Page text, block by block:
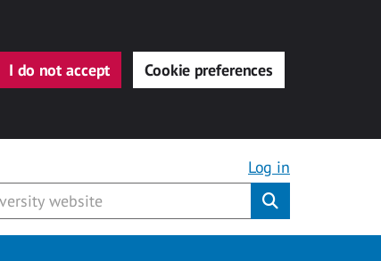
I do not accept Cookie preferences
Log in